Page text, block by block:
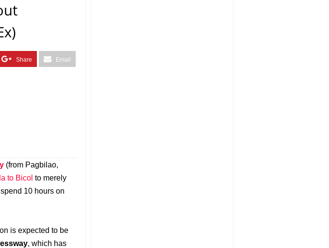
Share Email
(from Pagbilao,
to Bicol to merely
10 hours on
is expected to be
, which has